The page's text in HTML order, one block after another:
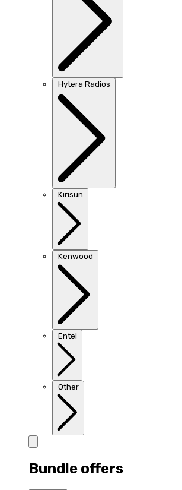
Hytera Radios
Kirisun
Kenwood
Entel
Other
Bundle offers